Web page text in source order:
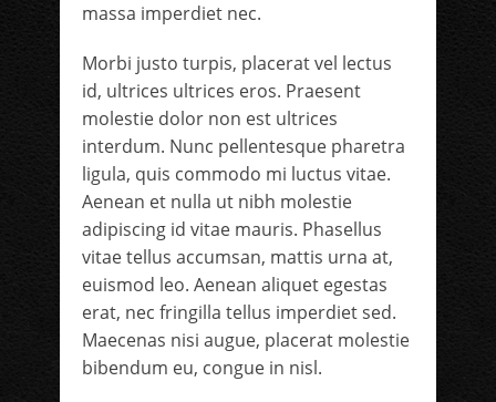
massa imperdiet nec.
Morbi justo turpis, placerat vel lectus
id, ultrices ultrices eros. Praesent
molestie dolor non est ultrices
interdum. Nunc pellentesque pharetra
ligula, quis commodo mi luctus vitae.
Aenean et nulla ut nibh molestie
adipiscing id vitae mauris. Phasellus
vitae tellus accumsan, mattis urna at,
euismod leo. Aenean aliquet egestas
erat, nec fringilla tellus imperdiet sed.
Maecenas nisi augue, placerat molestie
bibendum eu, congue in nisl.